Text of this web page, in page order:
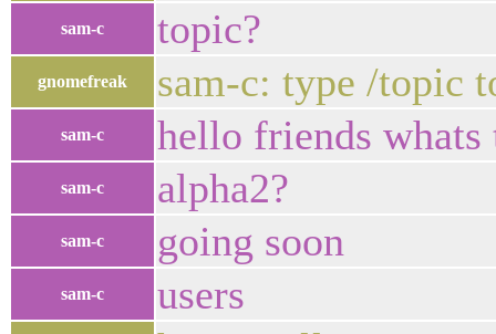
sam-c topic?
gnomefreak sam-c: type /topic
sam-c hello friends
sam-c alpha2?
sam-c going soon
sam-c
users